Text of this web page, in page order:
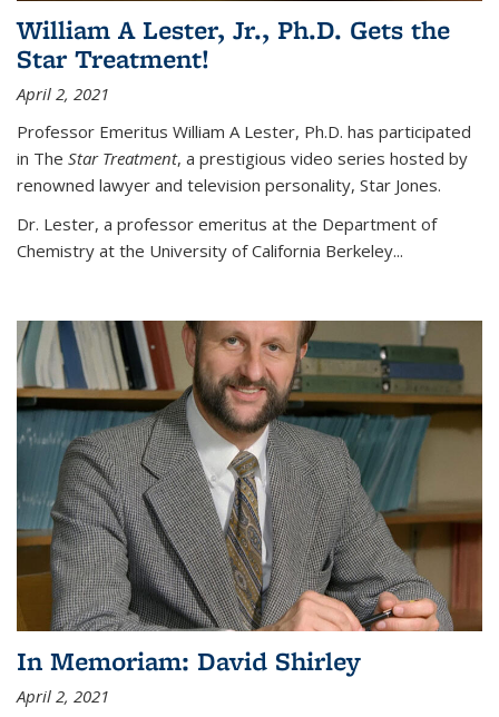
William A Lester, Jr., Ph.D. Gets the
Star Treatment!
April 2, 2021
Professor Emeritus William A Lester, Ph.D. has participated
in The Star Treatment, a prestigious video series hosted by
renowned lawyer and television personality, Star Jones.
Dr. Lester, a professor emeritus at the Department of
Chemistry at the University of California Berkeley...
In Memoriam: David Shirley
April 2, 2021